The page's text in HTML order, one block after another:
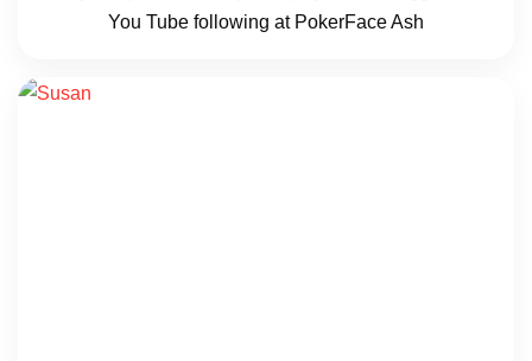
You Tube following at PokerFace Ash